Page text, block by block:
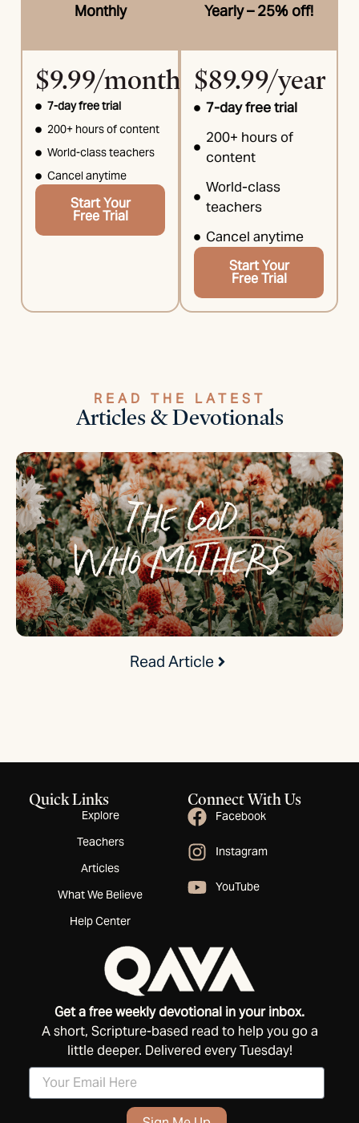
Monthly
$9.99/month
7-day free trial
200+ hours of content
World-class teachers
Cancel anytime
Start Your
Free Trial
Yearly – 25% off!
$89.99/year
7-day free trial
200+ hours of
content
World-class
teachers
Cancel anytime
Start Your
Free Trial
READ THE LATEST
Articles & Devotionals
Read Article
Get a free weekly devotional in your inbox.
A short, Scripture-based read to help you go a
little deeper. Delivered every Tuesday!
Quick Links
Explore
Teachers
Articles
What We Believe
Help Center
Connect With Us
Facebook
Instagram
YouTube